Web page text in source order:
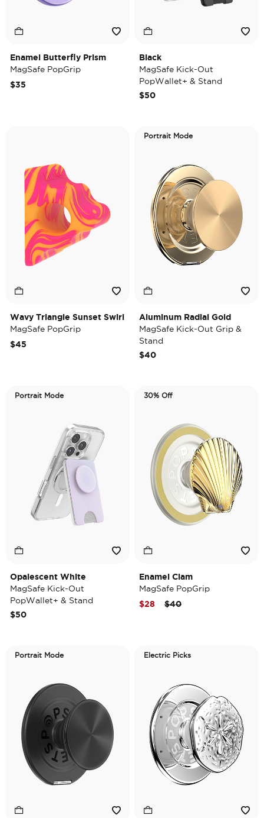
Enamel Butterfly Prism
MagSafe PopGrip
$35
Black
MagSafe Kick-Out
PopWallet+ & Stand
$50
Wavy Triangle Sunset Swirl
MagSafe PopGrip
$45
Portrait Mode
Aluminum Radial Gold
MagSafe Kick-Out Grip &
Stand
$40
Portrait Mode
Opalescent White
MagSafe Kick-Out
PopWallet+ & Stand
$50
30% Off
Enamel Clam
MagSafe PopGrip
Price reduced from
$40to
$28
Portrait Mode Electric Picks